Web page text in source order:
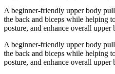
A beginner-friendly upper body
the back and biceps while helping
posture, and enhance overall upper
A beginner-friendly upper body
the back and biceps while helping
posture, and enhance overall upper